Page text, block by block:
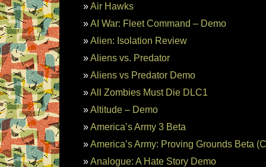
Air Hawks
AI War: Fleet Command – Demo
Alien: Isolation Review
Aliens vs. Predator
Aliens vs Predator Demo
All Zombies Must Die DLC1
Altitude – Demo
America’s Army 3 Beta
America’s Army: Proving Grounds Beta
Analogue: A Hate Story Demo